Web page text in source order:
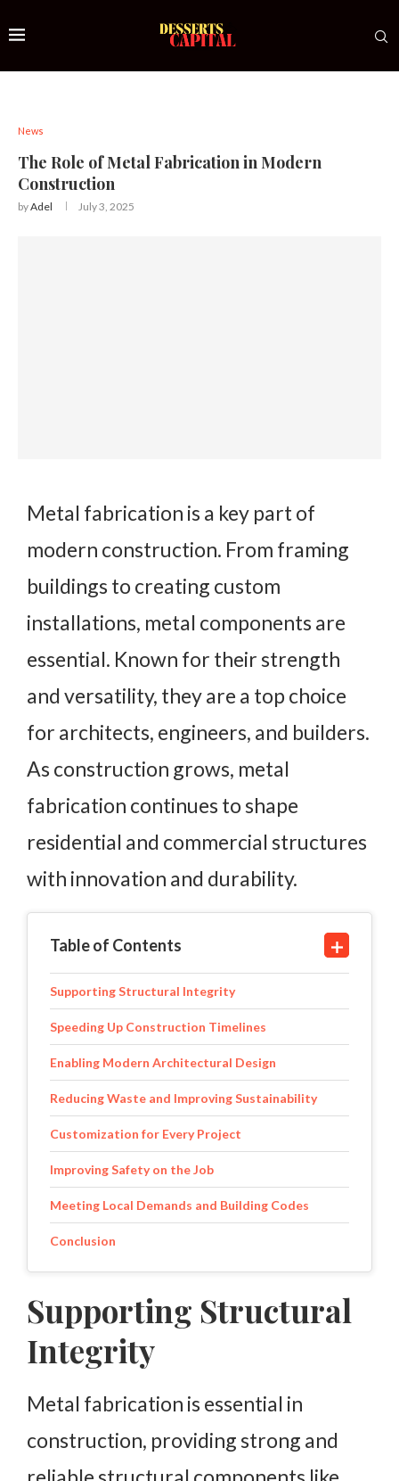
News
The Role of Metal Fabrication in Modern
Construction
byAdel July 3, 2025
Metal fabrication is a key part of
modern construction. From framing
buildings to creating custom
installations, metal components are
essential. Known for their strength
and versatility, they are a top choice
for architects, engineers, and builders.
As construction grows, metal
fabrication continues to shape
residential and commercial structures
with innovation and durability.
Table of Contents
Supporting Structural Integrity
Speeding Up Construction Timelines
Enabling Modern Architectural Design
Reducing Waste and Improving Sustainability
Customization for Every Project
Improving Safety on the Job
Meeting Local Demands and Building Codes
Conclusion
Supporting Structural
Integrity
Metal fabrication is essential in
construction, providing strong and